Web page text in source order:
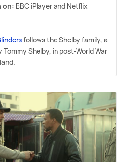
on: BBC iPlayer and Netflix
follows the Shelby family, a
Tommy Shelby, in post-World War